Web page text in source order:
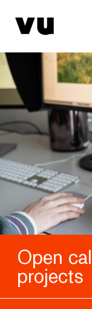
Open
projects